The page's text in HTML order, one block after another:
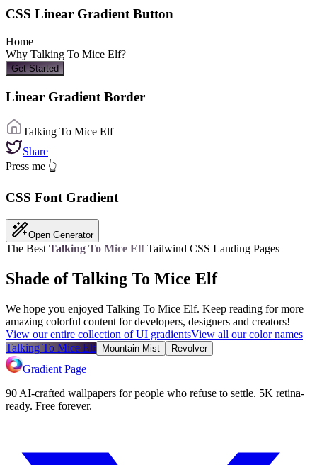
CSS Linear Gradient Button
Home
Why Talking To Mice Elf?
Get Started
Linear Gradient Border
Talking To Mice Elf
Share
Press me 👆
CSS Font Gradient
Open Generator
The Best Talking To Mice Elf Tailwind CSS Landing Pages
Shade of Talking To Mice Elf
We hope you enjoyed Talking To Mice Elf. Keep reading for more
amazing colorful content for developers, designers and creators!
View our entire collection of UI gradientsView all our color names
Talking To Mice Elf
Mountain Mist Revolver
Gradient Page
90 AI-crafted wallpapers for people who refuse to settle. 5K retina-
ready. Free forever.